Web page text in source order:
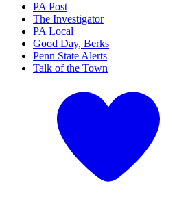
PA Post
The Investigator
PA Local
Good Day, Berks
Penn State Alerts
Talk of the Town